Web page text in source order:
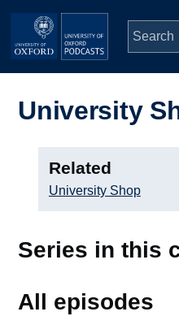
Skip to main content
navigation
People
University
Related
University Shop
Series in this
All episodes